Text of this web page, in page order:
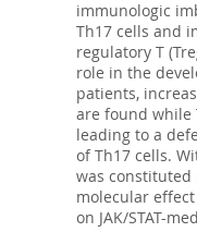
immunologic
Th17 cells and
regulatory T
role in the
patients,
are found while
leading to a
of Th17 cells.
was
molecular
on JAK/STAT-